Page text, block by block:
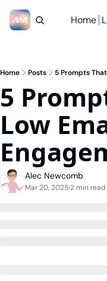
Home
Home Posts 5 Prompts That
5
Low
Alec Newcomb
Mar 20, 2025•2 min read